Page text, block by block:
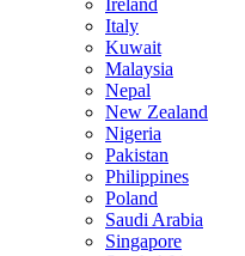
Ireland
Italy
Kuwait
Malaysia
Nepal
New Zealand
Nigeria
Pakistan
Philippines
Poland
Saudi Arabia
Singapore